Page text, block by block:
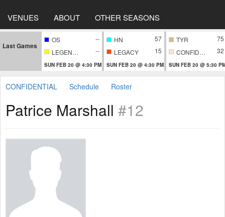
VENUES ABOUT OTHER SEASONS
Last Games
OS
--
LEGENDARY
--
SUN FEB 20 @ 4:30 PM
HN
57
LEGACY
15
SUN FEB 20 @ 4:30 PM
TYR
75
CONFIDENTIAL
32
SUN FEB 20 @ 5:30
CONFIDENTIAL Schedule Roster
Patrice Marshall #12